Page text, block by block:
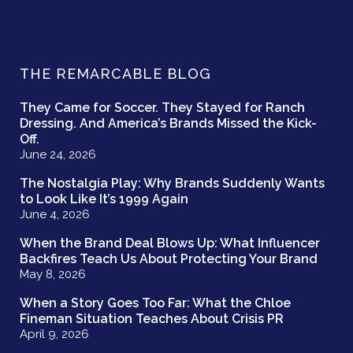
THE REMARCABLE BLOG
They Came for Soccer. They Stayed for Ranch
Dressing. And America’s Brands Missed the Kick-
Off.
June 24, 2026
The Nostalgia Play: Why Brands Suddenly Wants
to Look Like It’s 1999 Again
June 4, 2026
When the Brand Deal Blows Up: What Influencer
Backfires Teach Us About Protecting Your Brand
May 8, 2026
When a Story Goes Too Far: What the Chloe
Fineman Situation Teaches About Crisis PR
April 9, 2026